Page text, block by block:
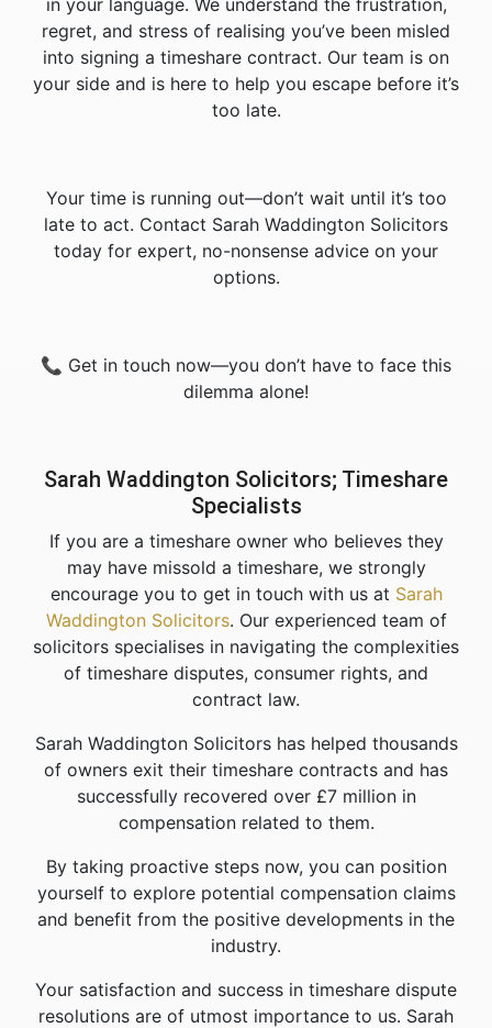
in your language. We understand the frustration,
regret, and stress of realising you’ve been misled
into signing a timeshare contract. Our team is on
your side and is here to help you escape before it’s
too late.
Your time is running out—don’t wait until it’s too
late to act. Contact Sarah Waddington Solicitors
today for expert, no-nonsense advice on your
options.
📞 Get in touch now—you don’t have to face this
dilemma alone!
Sarah Waddington Solicitors; Timeshare
Specialists
If you are a timeshare owner who believes they
may have missold a timeshare, we strongly
encourage you to get in touch with us at Sarah
Waddington Solicitors. Our experienced team of
solicitors specialises in navigating the complexities
of timeshare disputes, consumer rights, and
contract law.
Sarah Waddington Solicitors has helped thousands
of owners exit their timeshare contracts and has
successfully recovered over £7 million in
compensation related to them.
By taking proactive steps now, you can position
yourself to explore potential compensation claims
and benefit from the positive developments in the
industry.
Your satisfaction and success in timeshare dispute
resolutions are of utmost importance to us. Sarah